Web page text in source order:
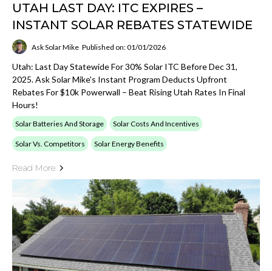
UTAH LAST DAY: ITC EXPIRES –
INSTANT SOLAR REBATES STATEWIDE
Ask Solar Mike Published on: 01/01/2026
Utah: Last Day Statewide For 30% Solar ITC Before Dec 31,
2025. Ask Solar Mike's Instant Program Deducts Upfront
Rebates For $10k Powerwall – Beat Rising Utah Rates In Final
Hours!
Solar Batteries And Storage Solar Costs And Incentives
Solar Vs. Competitors Solar Energy Benefits
Read More